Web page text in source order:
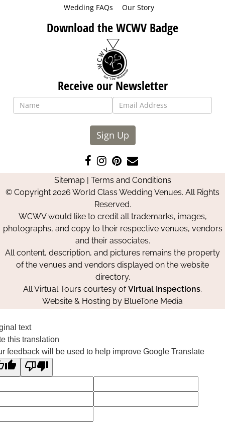
Wedding FAQs
Our Story
Download the WCWV Badge
Receive our Newsletter
Sign Up
Like
us
on
Facebook
Follow
us
on
Instagram
Pin
us
on
Pinterest
Contact
Us
Sitemap| Terms and Conditions
© Copyright 2026 World Class Wedding Venues. All Rights
Reserved.
WCWV would like to credit all trademarks, images,
photographs, and copy to their respective venues, vendors
and their associates.
All content, description, and pictures remains the property
of the venues and vendors displayed on the website
directory.
All Virtual Tours courtesy ofVirtual Inspections.
Website & Hosting by BlueTone Media
text
this translation
feedback will be used to help improve Google Translate